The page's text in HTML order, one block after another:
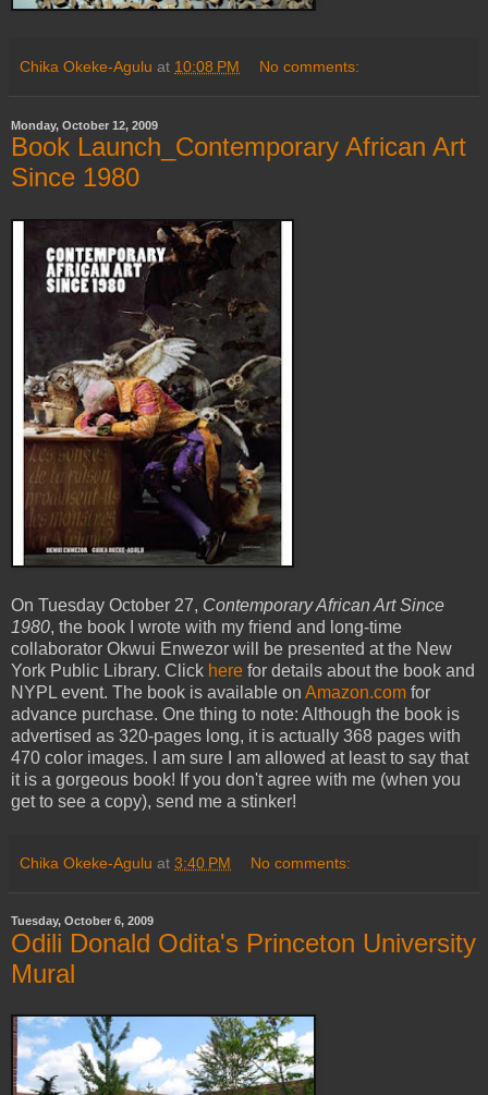
Chika Okeke-Agulu at 10:08 PM No comments:
Monday, October 12, 2009
Book Launch_Contemporary African Art
Since 1980
On Tuesday October 27, Contemporary African Art Since
1980, the book I wrote with my friend and long-time
collaborator Okwui Enwezor will be presented at the New
York Public Library. Click here for details about the book and
NYPL event. The book is available on Amazon.com for
advance purchase. One thing to note: Although the book is
advertised as 320-pages long, it is actually 368 pages with
470 color images. I am sure I am allowed at least to say that
it is a gorgeous book! If you don't agree with me (when you
get to see a copy), send me a stinker!
Chika Okeke-Agulu at 3:40 PM No comments:
Tuesday, October 6, 2009
Odili Donald Odita's Princeton University
Mural